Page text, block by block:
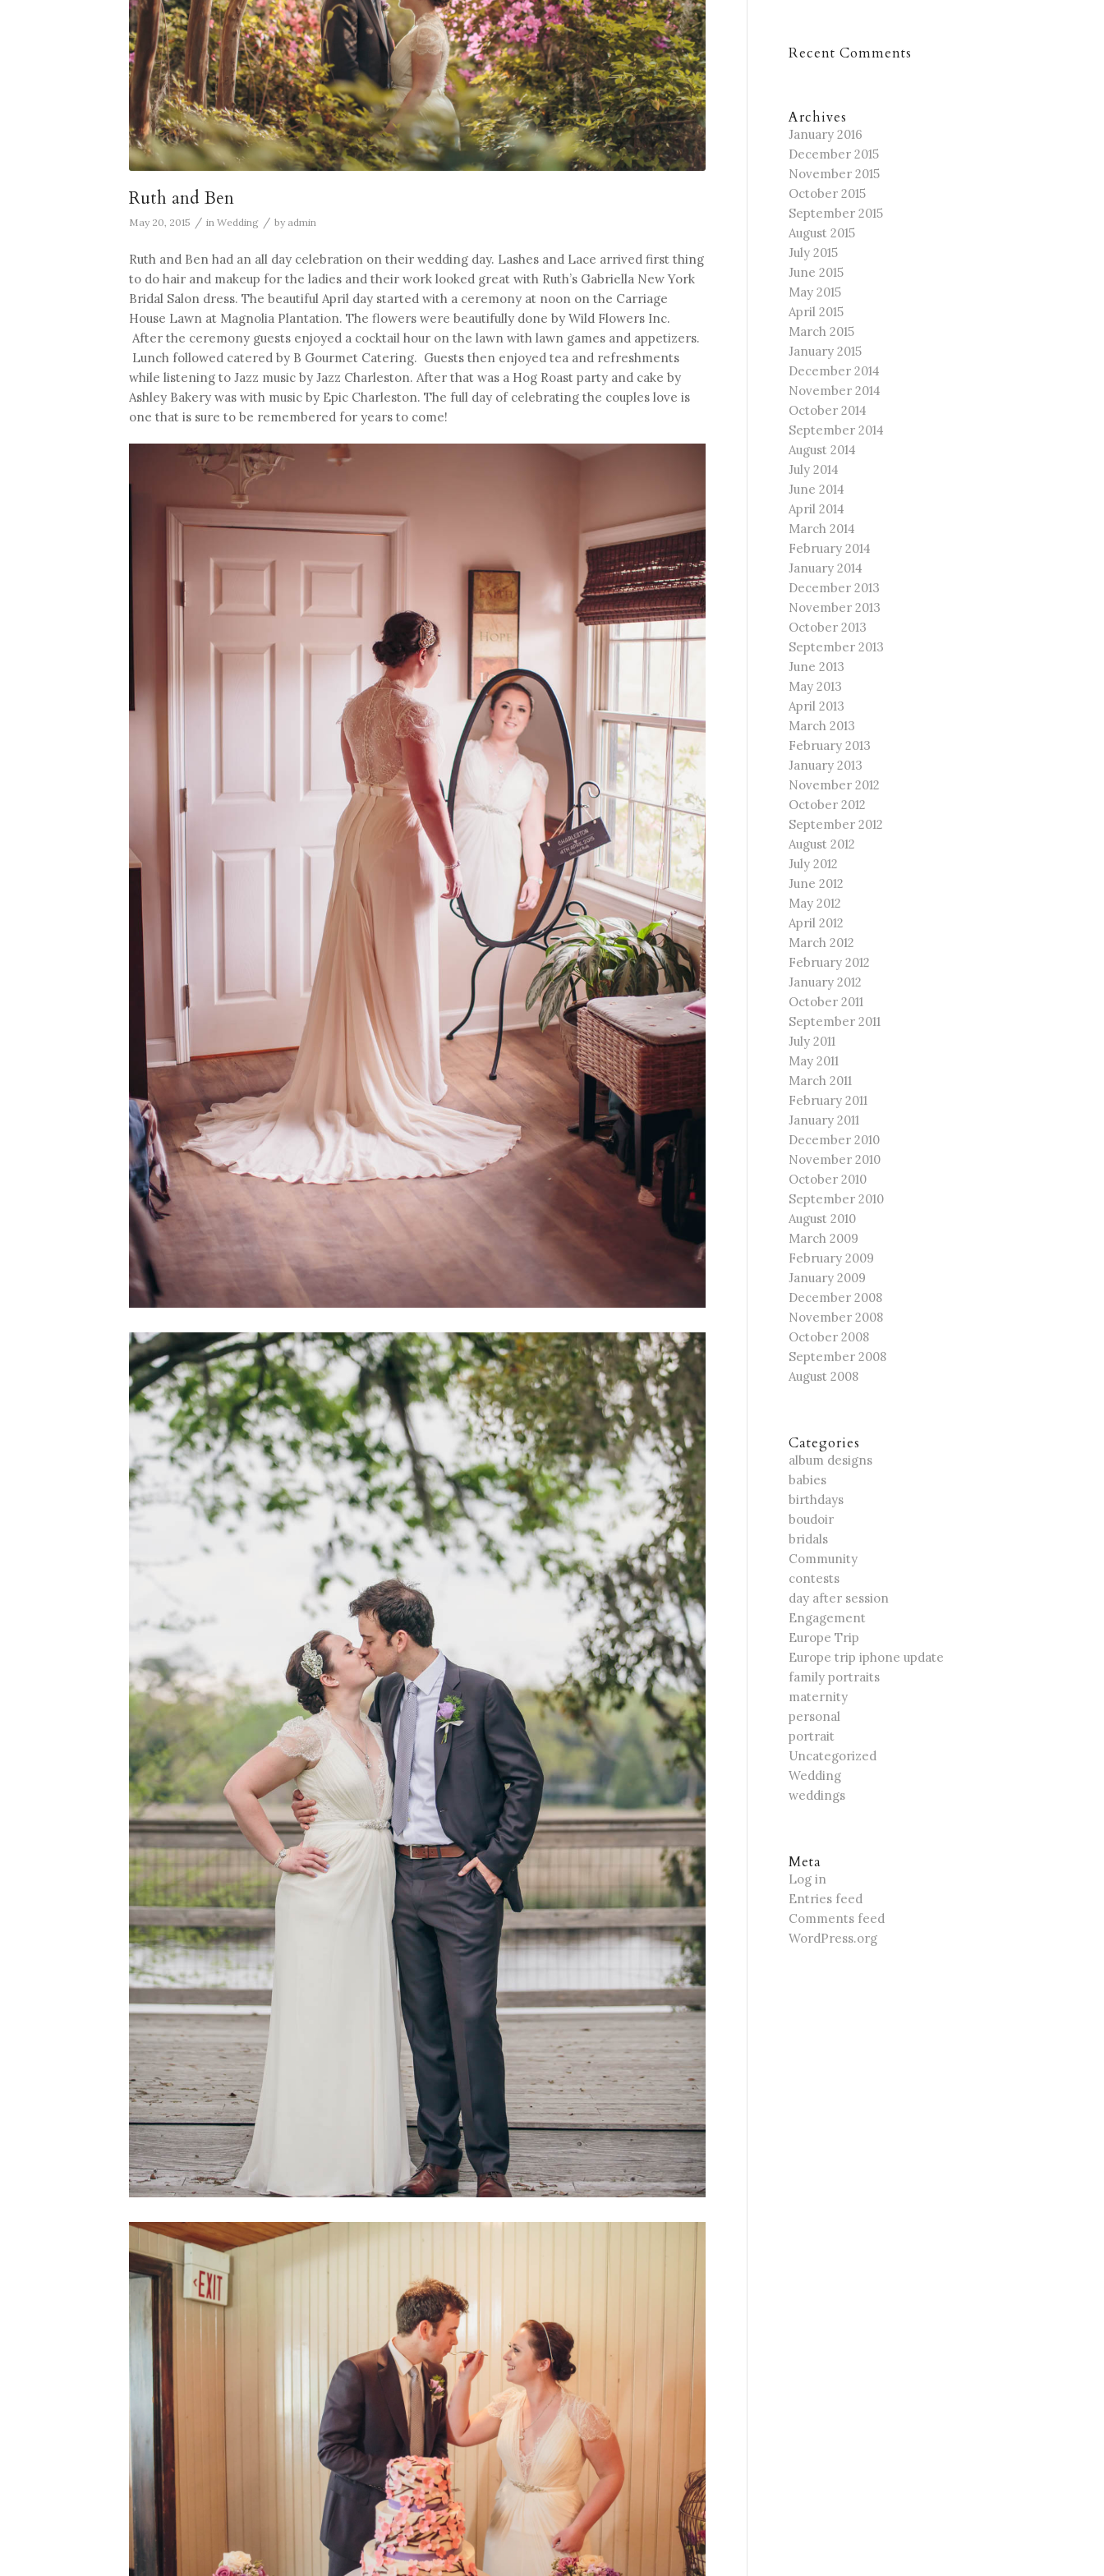
Ruth and Ben
May 20, 2015 / in Wedding / by admin
Ruth and Ben had an all day celebration on their wedding day. Lashes and Lace arrived first thing
to do hair and makeup for the ladies and their work looked great with Ruth’s Gabriella New York
Bridal Salon dress. The beautiful April day started with a ceremony at noon on the Carriage
House Lawn at Magnolia Plantation. The flowers were beautifully done by Wild Flowers Inc.
After the ceremony guests enjoyed a cocktail hour on the lawn with lawn games and appetizers.
Lunch followed catered by B Gourmet Catering. Guests then enjoyed tea and refreshments
while listening to Jazz music by Jazz Charleston. After that was a Hog Roast party and cake by
Ashley Bakery was with music by Epic Charleston. The full day of celebrating the couples love is
one that is sure to be remembered for years to come!
Recent Comments
Archives
January 2016
December 2015
November 2015
October 2015
September 2015
August 2015
July 2015
June 2015
May 2015
April 2015
March 2015
January 2015
December 2014
November 2014
October 2014
September 2014
August 2014
July 2014
June 2014
April 2014
March 2014
February 2014
January 2014
December 2013
November 2013
October 2013
September 2013
June 2013
May 2013
April 2013
March 2013
February 2013
January 2013
November 2012
October 2012
September 2012
August 2012
July 2012
June 2012
May 2012
April 2012
March 2012
February 2012
January 2012
October 2011
September 2011
July 2011
May 2011
March 2011
February 2011
January 2011
December 2010
November 2010
October 2010
September 2010
August 2010
March 2009
February 2009
January 2009
December 2008
November 2008
October 2008
September 2008
August 2008
Categories
album designs
babies
birthdays
boudoir
bridals
Community
contests
day after session
Engagement
Europe Trip
Europe trip iphone update
family portraits
maternity
personal
portrait
Uncategorized
Wedding
weddings
Meta
Log in
Entries feed
Comments feed
WordPress.org